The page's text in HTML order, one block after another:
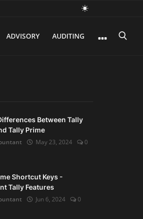
ADVISORY AUDITING
Between Tally
Tally Prime
May 23, 2024
0
Shortcut Keys -
Tally Features
Jun 6, 2024
0